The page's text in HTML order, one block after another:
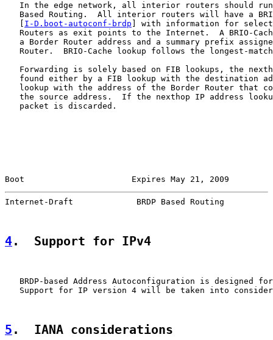
In the edge network, all interior routers should
Based Routing.  All interior routers will have a
I-D.boot-autoconf-brdp ] with information for
Routers as exit points to the Internet.  A BRIO-
a Border Router address and a summary prefix
Router.  BRIO-Cache lookup follows the longest-
Forwarding is solely based on FIB lookups, the
found either by a FIB lookup with the destination
lookup with the address of the Border Router that
the source address.  If the nexthop IP address
   packet is discarded.
Boot                      Expires May 21, 2009
Internet-Draft             BRDP Based Routing
4.  Support for IPv4
BRDP-based Address Autoconfiguration is designed
Support for IP version 4 will be taken into
5 .  IANA considerations